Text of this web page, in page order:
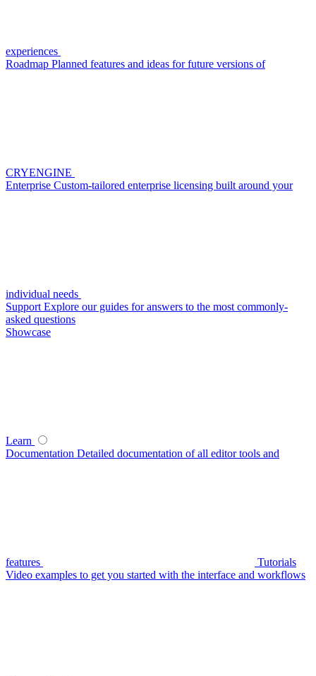
experiences
Roadmap Planned features and ideas for future versions of
CRYENGINE
Enterprise Custom-tailored enterprise licensing built around your
individual needs
Support Explore our guides for answers to the most commonly-
asked questions
Showcase
Learn
Documentation Detailed documentation of all editor tools and
features
Tutorials
Video examples to get you started with the interface and workflows